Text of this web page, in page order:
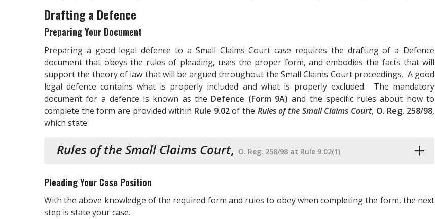
Drafting a Defence
Preparing Your Document
Preparing a good legal defence to a Small Claims Court case requires the drafting of a Defence
document that obeys the rules of pleading, uses the proper form, and embodies the facts that will
support the theory of law that will be argued throughout the Small Claims Court proceedings. A good
legal defence contains what is properly included and what is properly excluded. The mandatory
document for a defence is known as the Defence (Form 9A) and the specific rules about how to
complete the form are provided within Rule 9.02of the Rules of the Small Claims Court, O. Reg. 258/98,
which state:
Rules of the Small Claims Court, O. Reg. 258/98 at Rule 9.02(1)
Pleading Your Case Position
With the above knowledge of the required form and rules to obey when completing the form, the next
step is state your case.